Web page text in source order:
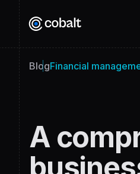
BlogFinancial
A